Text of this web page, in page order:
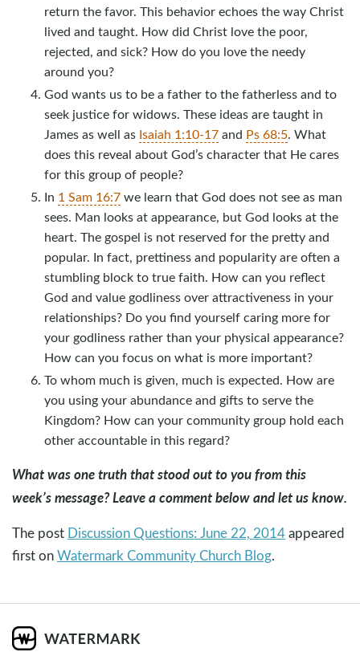
return the favor. This behavior echoes the way Christ
lived and taught. How did Christ love the poor,
rejected, and sick? How do you love the needy
around you?
God wants us to be a father to the fatherless and to
seek justice for widows. These ideas are taught in
James as well as Isaiah 1:10-17and Ps 68:5. What
does this reveal about God’s character that He cares
for this group of people?
In 1 Sam 16:7we learn that God does not see as man
sees. Man looks at appearance, but God looks at the
heart. The gospel is not reserved for the pretty and
popular. In fact, prettiness and popularity are often a
stumbling block to true faith. How can you reflect
God and value godliness over attractiveness in your
relationships? Do you find yourself caring more for
your godliness rather than your physical appearance?
How can you focus on what is more important?
To whom much is given, much is expected. How are
you using your abundance and gifts to serve the
Kingdom? How can your community group hold each
other accountable in this regard?
What was one truth that stood out to you from this
week’s message? Leave a comment below and let us know.
The post Discussion Questions: June 22, 2014appeared
first onWatermark Community Church Blog.